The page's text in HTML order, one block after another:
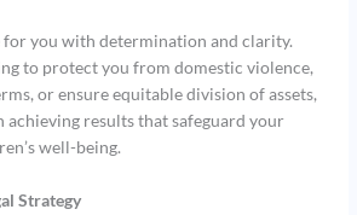
for you with determination and clarity.
to protect you from domestic violence,
or ensure equitable division of assets,
achieving results that safeguard your
well-being.
Strategy